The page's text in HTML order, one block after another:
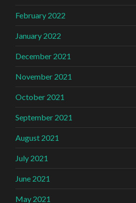
February 2022
January 2022
December 2021
November 2021
October 2021
September 2021
August 2021
July 2021
June 2021
May 2021